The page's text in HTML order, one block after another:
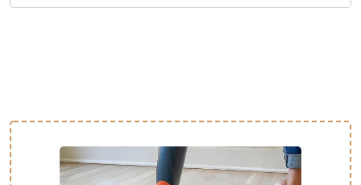
Jeff was a pleasure to work with on both a professional
and personal level. Very knowledgeable, walked us thru
every step of the process. He was great with